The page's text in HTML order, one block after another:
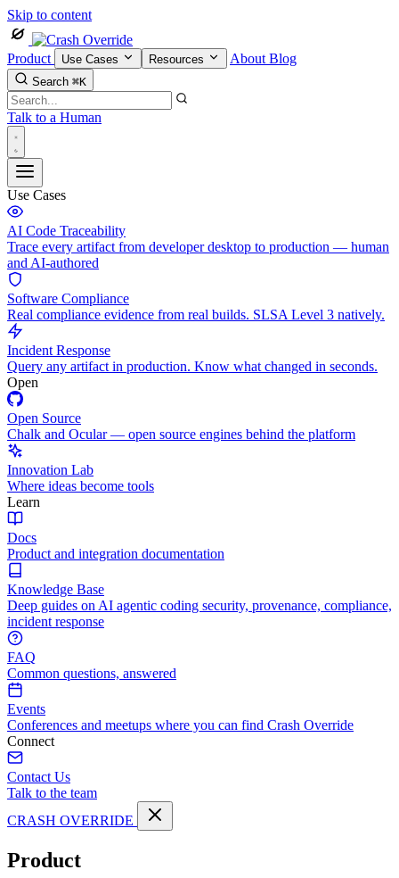
Skip to content
Product Use Cases Resources About Blog
Search ⌘K
Talk to a Human
Use Cases
AI Code Traceability
Trace every artifact from developer desktop to production — human
and AI-authored
Software Compliance
Real compliance evidence from real builds. SLSA Level 3 natively.
Incident Response
Query any artifact in production. Know what changed in seconds.
Open
Open Source
Chalk and Ocular — open source engines behind the platform
Innovation Lab
Where ideas become tools
Learn
Docs
Product and integration documentation
Knowledge Base
Deep guides on AI agentic coding security, provenance, compliance,
incident response
FAQ
Common questions, answered
Events
Conferences and meetups where you can find Crash Override
Connect
Contact Us
Talk to the team
CRASH OVERRIDE
Product